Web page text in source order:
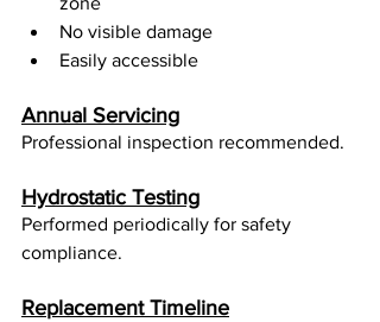
No visible damage
Easily accessible
Annual Servicing
Professional inspection recommended.
Hydrostatic Testing
Performed periodically for safety
compliance.
Replacement Timeline